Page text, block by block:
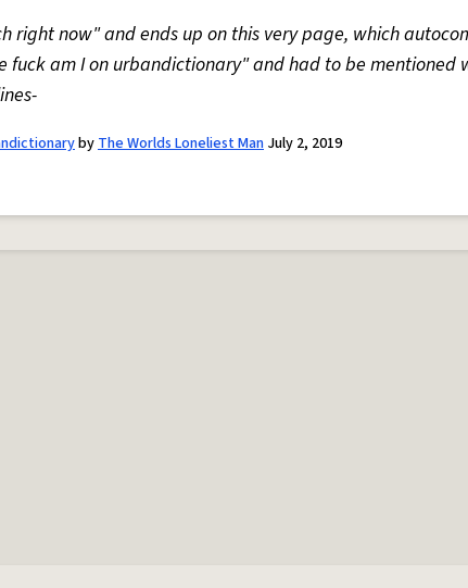
right now" and ends up on this very page, which
am I on urbandictionary" and had to be mentioned
byThe Worlds Loneliest Man July 2, 2019